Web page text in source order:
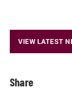
Share
VIEW LATEST